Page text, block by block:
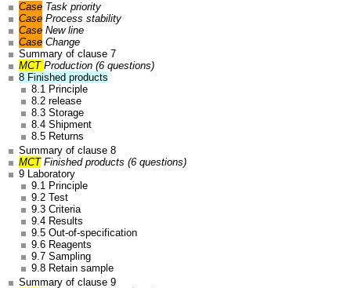
Case Task priority
Case Process stability
Case New line
Case Change
Summary of clause 7
MCTProduction (6 questions)
8 Finished products
8.1 Principle
8.2 release
8.3 Storage
8.4 Shipment
8.5 Returns
Summary of clause 8
MCTFinished products (6 questions)
9 Laboratory
9.1 Principle
9.2 Test
9.3 Criteria
9.4 Results
9.5 Out-of-specification
9.6 Reagents
9.7 Sampling
9.8 Retain sample
Summary of clause 9